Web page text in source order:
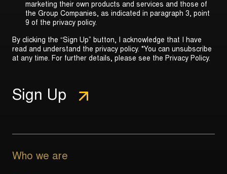
marketing their own products and services and those of
the Group Companies, as indicated in paragraph 3, point
9 of the privacy policy.
By clicking the “Sign Up” button, I acknowledge that I have
read and understand the privacy policy. *You can unsubscribe
at any time. For further details, please see the Privacy Policy.
Who we are